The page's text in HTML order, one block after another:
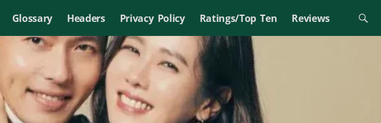
Glossary Headers Privacy Policy Ratings/Top Ten Reviews